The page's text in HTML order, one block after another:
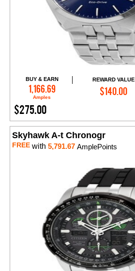
BUY & EARN
1,166.69
Amples
REWARD VALUE
$140.00
$275.00
Add to Cart
Skyhawk A-t Chronogr
FREE with 5,791.67 AmplePoints